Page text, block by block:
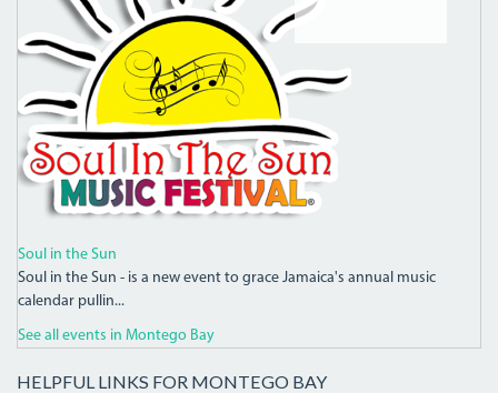
Soul in the Sun
Soul in the Sun - is a new event to grace Jamaica's annual music
calendar pullin...
See all events in Montego Bay
HELPFUL LINKS FOR MONTEGO BAY